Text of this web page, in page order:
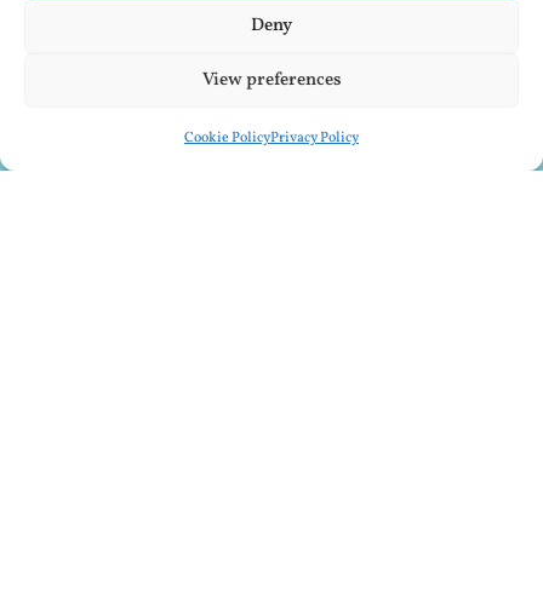
Deny
View preferences
Cookie PolicyPrivacy Policy